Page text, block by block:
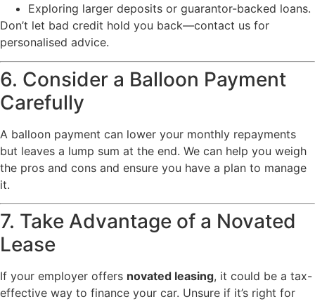
Exploring larger deposits or guarantor-backed loans.
Don’t let bad credit hold you back—contact us for
personalised advice.
6. Consider a Balloon Payment
Carefully
A balloon payment can lower your monthly repayments
but leaves a lump sum at the end. We can help you weigh
the pros and cons and ensure you have a plan to manage
it.
7. Take Advantage of a Novated
Lease
If your employer offers novated leasing, it could be a tax-
effective way to finance your car. Unsure if it’s right for